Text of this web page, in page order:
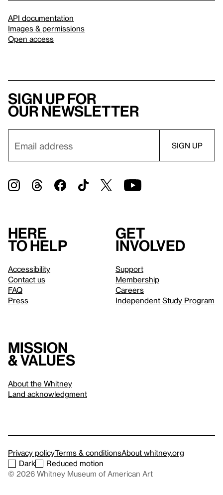
API documentation
Images & permissions
Open access
Sign up for
our newsletter
Here
to help
Accessibility
Contact us
FAQ
Press
Get
involved
Support
Membership
Careers
Independent Study Program
Mission
& values
About the Whitney
Land acknowledgment
Privacy policyTerms & conditionsAbout whitney.org
Dark
Reduced motion
© 2026 Whitney Museum of American Art